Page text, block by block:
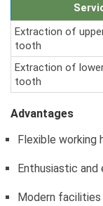
Extraction of
tooth
Extraction of
tooth
Advantages
Flexible working
Enthusiastic
Modern